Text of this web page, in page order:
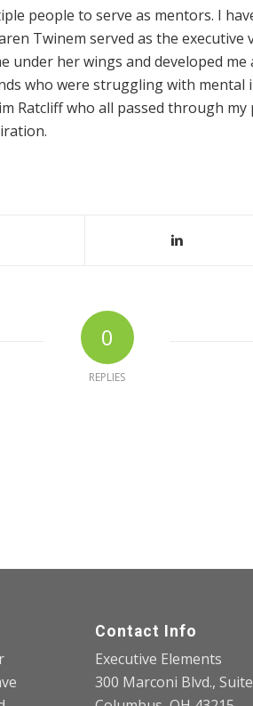
people to serve as mentors. I
Twinem served as the executive
under her wings and developed me
who were struggling with mental
Ratcliff who all passed through
0
REPLIES
Contact Info
Executive Elements
300 Marconi Blvd.,